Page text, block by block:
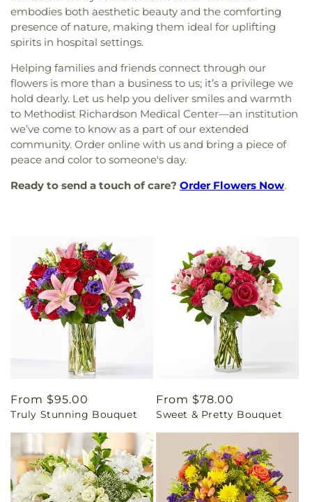
embodies both aesthetic beauty and the comforting
presence of nature, making them ideal for uplifting
spirits in hospital settings.
Helping families and friends connect through our
flowers is more than a business to us; it’s a privilege we
hold dearly. Let us help you deliver smiles and warmth
to Methodist Richardson Medical Center—an institution
we’ve come to know as a part of our extended
community. Order online with us and bring a piece of
peace and color to someone's day.
Ready to send a touch of care? Order Flowers Now.
Regular
price
From $95.00
Truly Stunning Bouquet
Regular
price
From $78.00
Sweet & Pretty Bouquet